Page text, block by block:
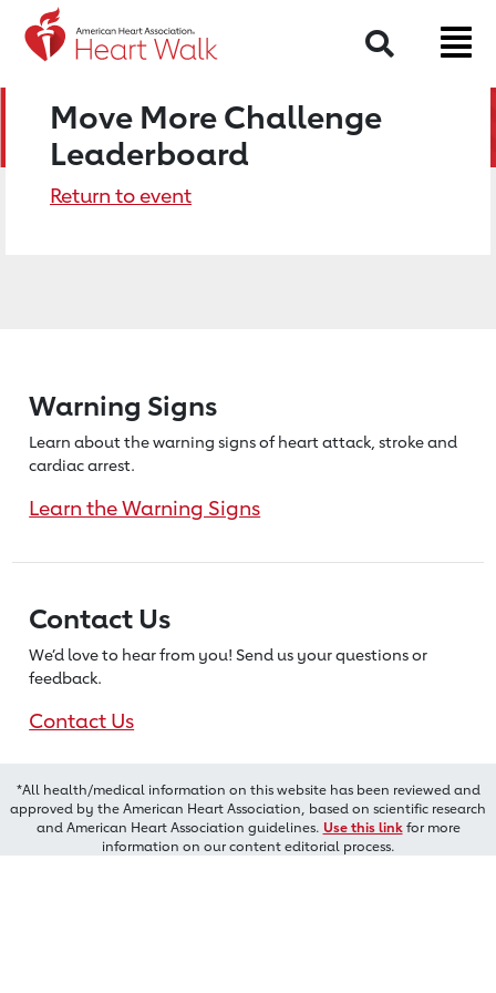
Search
Move More Challenge
Leaderboard
Return to event
Warning Signs
Learn about the warning signs of heartattack, stroke and
cardiac arrest.
Learn the Warning Signs
Contact Us
We’d love to hear from you! Send us your questions or
feedback.
Contact Us
*All health/medical information on this website has been reviewed and
approved by the American Heart Association, based on scientific research
and American Heart Association guidelines. Use this linkfor more
information on our content editorial process.